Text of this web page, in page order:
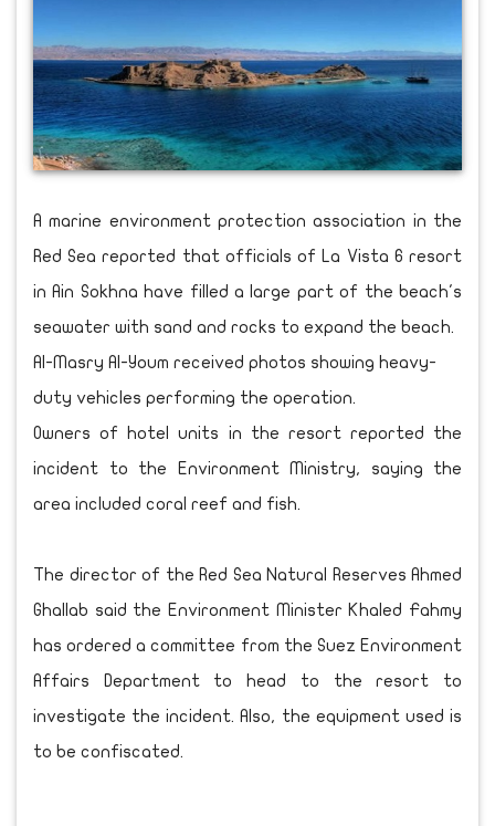
A marine environment protection association in the
Red Sea reported that officials of La Vista 6 resort
in Ain Sokhna have filled a large part of the beach's
seawater with sand and rocks to expand the beach.
Al-Masry Al-Youm received photos showing heavy-
duty vehicles performing the operation.
Owners of hotel units in the resort reported the
incident to the Environment Ministry, saying the
area included coral reef and fish.
The director of the Red Sea Natural Reserves Ahmed
Ghallab said the Environment Minister Khaled Fahmy
has ordered a committee from the Suez Environment
Affairs Department to head to the resort to
investigate the incident. Also, the equipment used is
to be confiscated.